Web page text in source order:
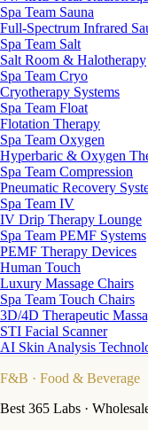
Spa Team Sauna
Full-Spectrum Infrared
Spa Team Salt
Salt Room & Halotherapy
Spa Team Cryo
Cryotherapy Systems
Spa Team Float
Flotation Therapy
Spa Team Oxygen
Hyperbaric & Oxygen
Spa Team Compression
Pneumatic Recovery
Spa Team IV
IV Drip Therapy Lounge
Spa Team PEMF Systems
PEMF Therapy Devices
Human Touch
Luxury Massage Chairs
Spa Team Touch Chairs
3D/4D Therapeutic
STI Facial Scanner
AI Skin Analysis
F&B · Food & Beverage
Best 365 Labs ·